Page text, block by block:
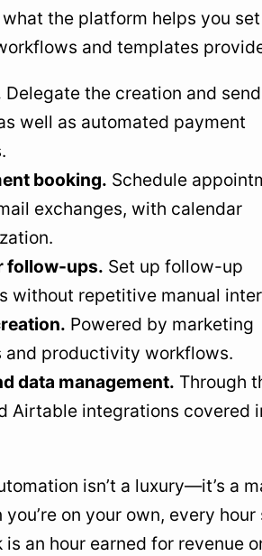
what the platform helps you
and templates
Delegate the creation and
well as automated payment
booking. Schedule
exchanges, with calendar
follow-ups. Set up follow-up
without repetitive manual
Powered by marketing
and productivity workflows.
data management. Through
Airtable integrations covered
isn’t a luxury—it’s a
you’re on your own, every hour
is an hour earned for revenue